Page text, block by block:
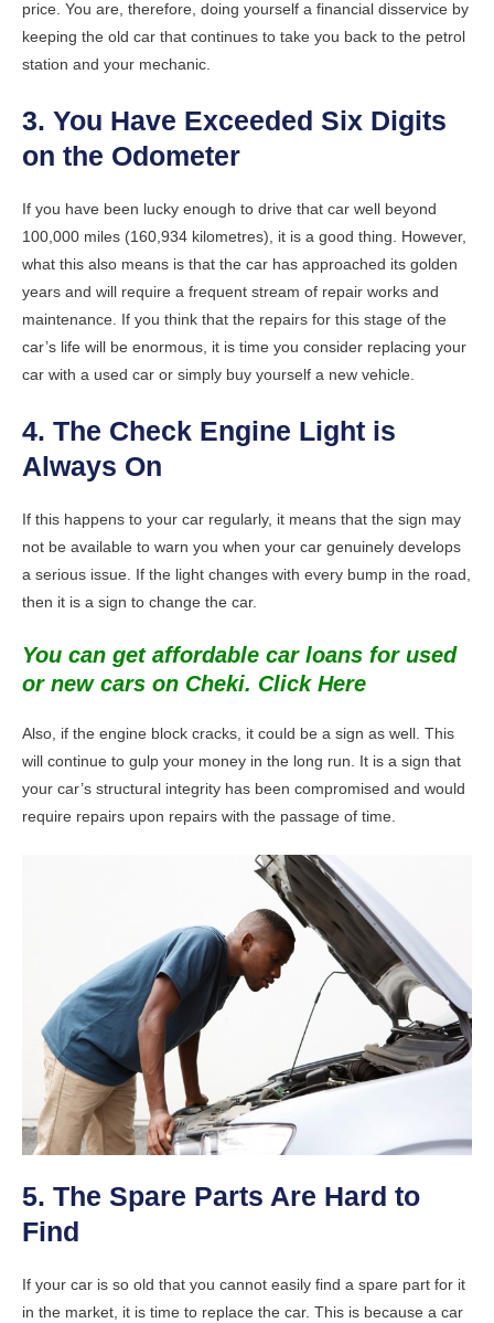
price. You are, therefore, doing yourself a financial disservice by
keeping the old car that continues to take you back to the petrol
station and your mechanic.
3. You Have Exceeded Six Digits
on the Odometer
If you have been lucky enough to drive that car well beyond
100,000 miles (160,934 kilometres), it is a good thing. However,
what this also means is that the car has approached its golden
years and will require a frequent stream of repair works and
maintenance. If you think that the repairs for this stage of the
car’s life will be enormous, it is time you consider replacing your
car with a used car or simply buy yourself a new vehicle.
4. The Check Engine Light is
Always On
If this happens to your car regularly, it means that the sign may
not be available to warn you when your car genuinely develops
a serious issue. If the light changes with every bump in the road,
then it is a sign to change the car.
You can get affordable car loans for used
or new cars on Cheki. Click Here
Also, if the engine block cracks, it could be a sign as well. This
will continue to gulp your money in the long run. It is a sign that
your car’s structural integrity has been compromised and would
require repairs upon repairs with the passage of time.
5. The Spare Parts Are Hard to
Find
If your car is so old that you cannot easily find a spare part for it
in the market, it is time to replace the car. This is because a car